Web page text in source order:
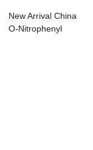
New Arrival China
O-Nitrophenyl